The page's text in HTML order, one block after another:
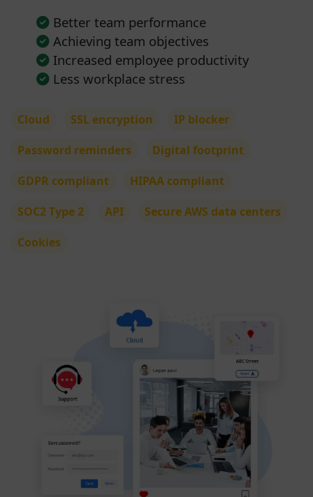
Better team performance
Achieving team objectives
Increased employee productivity
Less workplace stress
Cloud SSL encryption
IP blocker
Password reminders
Digital footprint
GDPR compliant
HIPAA compliant
SOC2 Type 2
API
Secure AWS data centers
Cookies